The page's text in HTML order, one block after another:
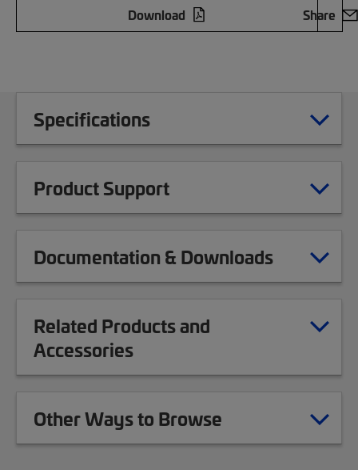
Download
Share
Specifications
Product Support
Documentation & Downloads
Related Products and
Accessories
Other Ways to Browse